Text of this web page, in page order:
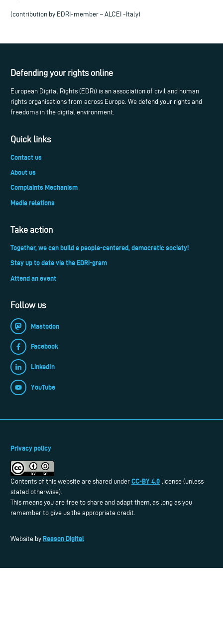
(contribution by EDRI-member – ALCEI -Italy)
Defending your rights online
European Digital Rights (EDRi) is an association of civil and human
rights organisations from across Europe. We defend your rights and
freedoms in the digital environment.
Quick links
Contact us
About us
Complaints Mechanism
Media relations
Take action
Together, we can build a people-centered, democratic society!
Stay up to date via the EDRi-gram
Attend an event
Follow us
Mastodon
Facebook
LinkedIn
YouTube
Privacy policy
Contents of this website are shared under CC-BY 4.0 license (unless
stated otherwise).
This means you are free to share and adapt them, as long as you
remember to give us the appropriate credit.
Website by Reason Digital